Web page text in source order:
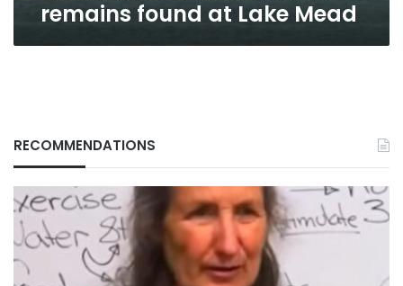
Mead
remains found at Lake Mead
RECOMMENDATIONS